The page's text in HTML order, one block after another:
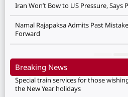
Iran Won’t Bow to US Pressure, Says
Namal Rajapaksa Admits Past
Forward
Breaking News
Special train services for those
the New Year holidays